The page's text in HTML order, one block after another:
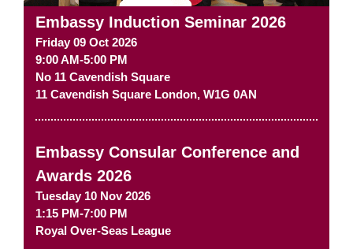
Embassy Induction Seminar 2026
Friday 09 Oct 2026
9:00 AM-5:00 PM
No 11 Cavendish Square
11 Cavendish Square London, W1G 0AN
Embassy Consular Conference and
Awards 2026
Tuesday 10 Nov 2026
1:15 PM-7:00 PM
Royal Over-Seas League